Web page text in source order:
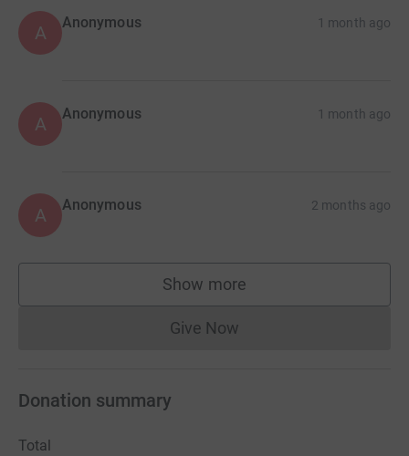
A Anonymous 1 month ago
A Anonymous 1 month ago
A Anonymous 2 months ago
Show more
supporters
Give NowDonations cannot currently
Donation summary
Total